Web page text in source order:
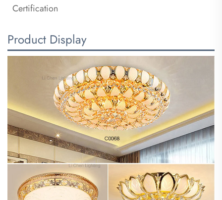
Certification
Product Display